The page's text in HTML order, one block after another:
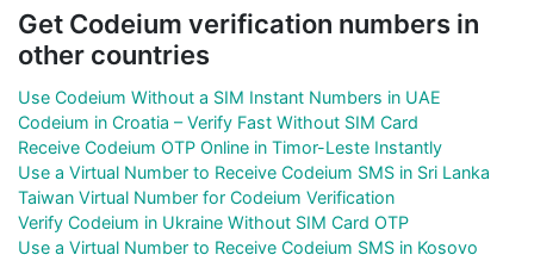
Get Codeium verification numbers in
other countries
Use Codeium Without a SIM Instant Numbers in UAE
Codeium in Croatia – Verify Fast Without SIM Card
Receive Codeium OTP Online in Timor-Leste Instantly
Use a Virtual Number to Receive Codeium SMS in Sri Lanka
Taiwan Virtual Number for Codeium Verification
Verify Codeium in Ukraine Without SIM Card OTP
Use a Virtual Number to Receive Codeium SMS in Kosovo